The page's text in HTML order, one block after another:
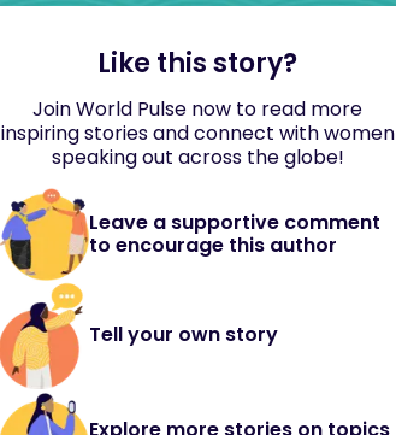
Like this story?
Join World Pulse now to read more
inspiring stories and connect with women
speaking out across the globe!
Leave a supportive comment
to encourage this author
Tell your own story
Explore more stories on topics